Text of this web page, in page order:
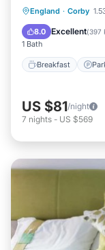
England · Corby
8.0 Excellent(397
1 Bath
Breakfast
Kitchen
US $81/night
7 nights - US $569